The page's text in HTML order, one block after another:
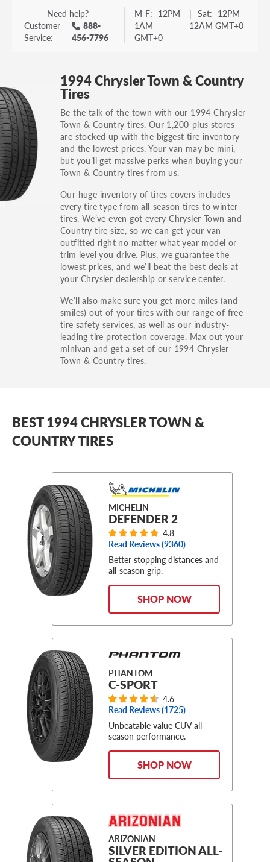
Vehicle trim is the options package for your
vehicle. It is often found as a sticker or lettering
on your trunk or tailgate. Some examples you
others.
identification number (VIN). The VIN sticker is
often on the driver's side door jamb.
Need help?
Customer
Service:
888-
456-7796
M-F: 12PM -
1AM
GMT+0
| Sat: 12PM -
12AM GMT+0
1994 Chrysler Town & Country
Tires
Be the talk of the town with our 1994 Chrysler
Town & Country tires. Our 1,200-plus stores
are stocked up with the biggest tire inventory
and the lowest prices. Your van may be mini,
but you’ll get massive perks when buying your
Town & Country tires from us.
Our huge inventory of tires covers includes
every tire type from all-season tires to winter
tires. We’ve even got every Chrysler Town and
Country tire size, so we can get your van
outfitted right no matter what year model or
trim level you drive. Plus, we guarantee the
lowest prices, and we’ll beat the best deals at
your Chrysler dealership or service center.
We’ll also make sure you get more miles (and
smiles) out of your tires with our range of free
tire safety services, as well as our industry-
leading tire protection coverage. Max out your
minivan and get a set of our 1994 Chrysler
Town & Country tires.
BEST 1994 CHRYSLER TOWN &
COUNTRY TIRES
MICHELIN
DEFENDER 2
4.8
Read Reviews (9360)
Better stopping distances and
all-season grip.
SHOP NOW
PHANTOM
C-SPORT
4.6
Read Reviews (1725)
Unbeatable value CUV all-
season performance.
SHOP NOW
ARIZONIAN
SILVER EDITION ALL-